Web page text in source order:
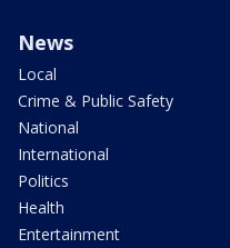
News
Local
Crime & Public Safety
National
International
Politics
Health
Entertainment